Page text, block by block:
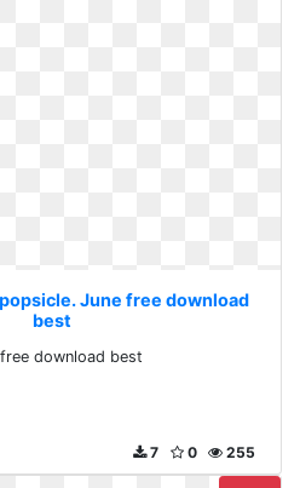
June free download
best
download best
255
0
7